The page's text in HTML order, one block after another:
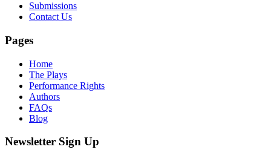
Submissions
Contact Us
Pages
Home
The Plays
Performance Rights
Authors
FAQs
Blog
Newsletter Sign Up